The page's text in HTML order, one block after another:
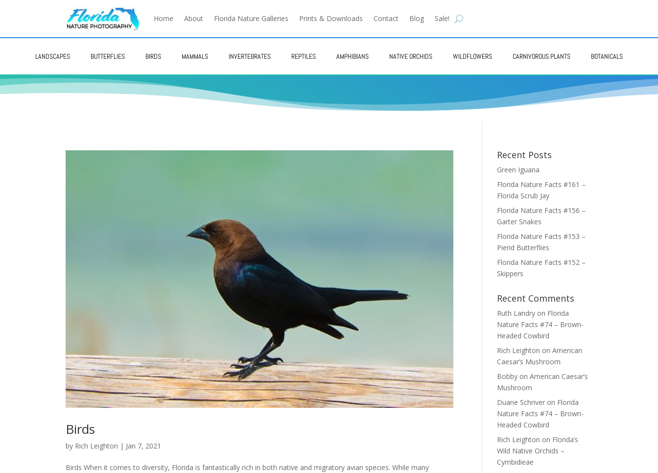
Home About Florida Nature Galleries Prints & Downloads Contact Blog Sale!
LANDSCAPES BUTTERFLIES BIRDS MAMMALS INVERTEBRATES REPTILES AMPHIBIANS NATIVE ORCHIDS WILDFLOWERS CARNIVOROUS PLANTS BOTANICALS
Birds
by Rich Leighton | Jan 7, 2021
Birds When it comes to diversity, Florida is fantastically rich in both native and migratory avian species. While many
Recent Posts
Green Iguana
Florida Nature Facts #161 –
Florida Scrub Jay
Florida Nature Facts #156 –
Garter Snakes
Florida Nature Facts #153 –
Pierid Butterflies
Florida Nature Facts #152 –
Skippers
Recent Comments
Ruth Landry on Florida
Nature Facts #74 – Brown-
Headed Cowbird
Rich Leighton onAmerican
Caesar’s Mushroom
Bobby onAmerican Caesar’s
Mushroom
Duane Schriver on Florida
Nature Facts #74 – Brown-
Headed Cowbird
Rich Leighton on Florida’s
Wild Native Orchids –
Cymbidieae